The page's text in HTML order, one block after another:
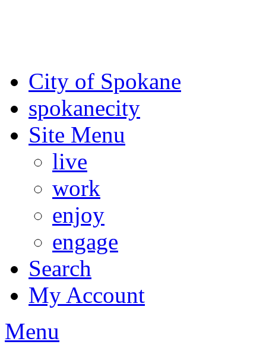
City of Spokane
spokanecity
Site Menu
live
work
enjoy
engage
Search
My Account
Menu